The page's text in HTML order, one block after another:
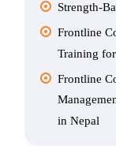
Strength-
Frontline
Training
Frontline
in Nepal